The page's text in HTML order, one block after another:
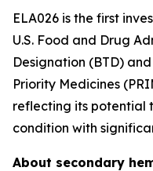
ELA026 is the first
U.S. Food and Drug
Designation (BTD)
Priority Medicines
reflecting its potential
condition with
About secondary